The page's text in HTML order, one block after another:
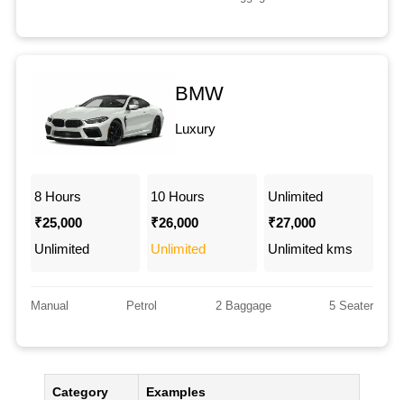
BMW
Luxury
8 Hours
₹25,000
Unlimited
10 Hours
₹26,000
Unlimited
Unlimited
₹27,000
Unlimited kms
Manual Petrol 2 Baggage 5 Seater
Category Examples